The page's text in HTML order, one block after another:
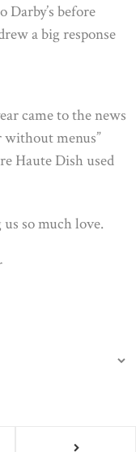
Darby’s before
a big response
came to the news
without menus”
Haute Dish used
so much love.